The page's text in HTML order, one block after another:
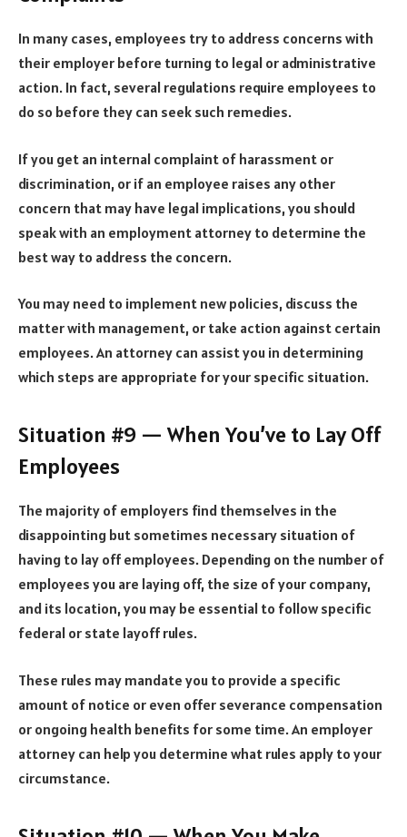
In many cases, employees try to address concerns with
their employer before turning to legal or administrative
action. In fact, several regulations require employees to
do so before they can seek such remedies.
If you get an internal complaint of harassment or
discrimination, or if an employee raises any other
concern that may have legal implications, you should
speak with an employment attorney to determine the
best way to address the concern.
You may need to implement new policies, discuss the
matter with management, or take action against certain
employees. An attorney can assist you in determining
which steps are appropriate for your specific situation.
Situation #9 — When You’ve to Lay Off
Employees
The majority of employers find themselves in the
disappointing but sometimes necessary situation of
having to lay off employees. Depending on the number of
employees you are laying off, the size of your company,
and its location, you may be essential to follow specific
federal or state layoff rules.
These rules may mandate you to provide a specific
amount of notice or even offer severance compensation
or ongoing health benefits for some time. An employer
attorney can help you determine what rules apply to your
circumstance.